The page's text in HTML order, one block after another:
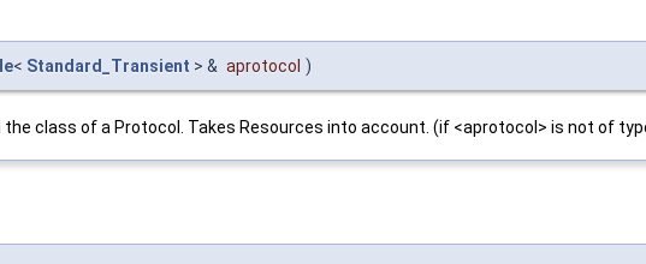
< Standard_Transient > & aprotocol )
class of a Protocol. Takes Resources into account. (if <aprotocol> is not of